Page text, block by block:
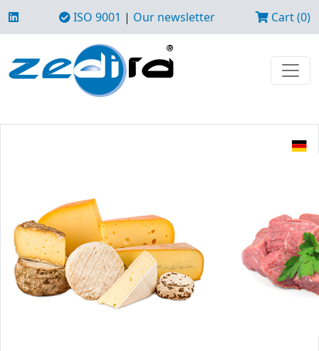
ISO 9001 | Our newsletter Cart (0)